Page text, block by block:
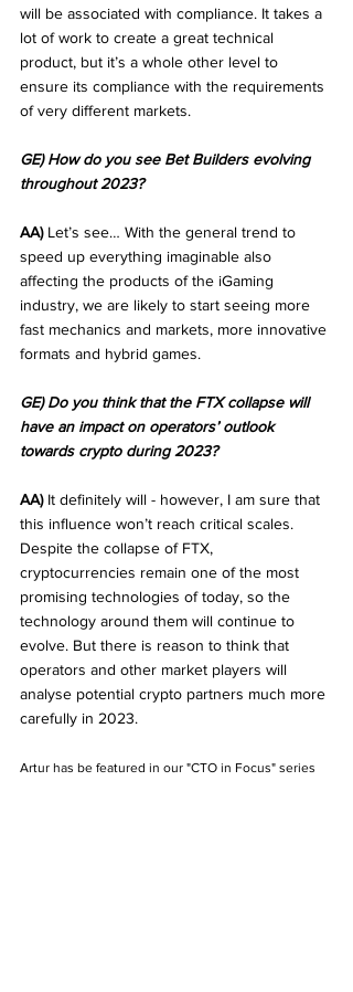
will be associated with compliance. It takes a
lot of work to create a great technical
product, but it’s a whole other level to
ensure its compliance with the requirements
of very different markets.
GE) How do you see Bet Builders evolving
throughout 2023?
AA) Let’s see… With the general trend to
speed up everything imaginable also
affecting the products of the iGaming
industry, we are likely to start seeing more
fast mechanics and markets, more innovative
formats and hybrid games.
GE) Do you think that the FTX collapse will
have an impact on operators’ outlook
towards crypto during 2023?
AA) It definitely will - however, I am sure that
this influence won’t reach critical scales.
Despite the collapse of FTX,
cryptocurrencies remain one of the most
promising technologies of today, so the
technology around them will continue to
evolve. But there is reason to think that
operators and other market players will
analyse potential crypto partners much more
carefully in 2023.
Artur has be featured in our "CTO in Focus" series